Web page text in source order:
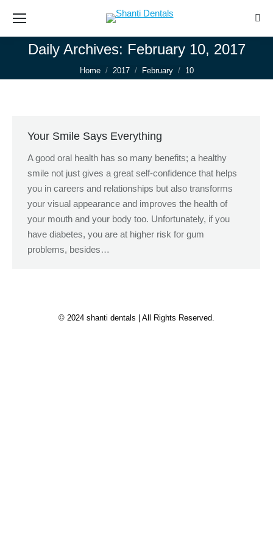
Daily Archives: February 10, 2017
You are here:
Home 2017 February 10
Your Smile Says Everything
A good oral health has so many benefits; a healthy
smile not just gives a great self-confidence that helps
you in careers and relationships but also transforms
your visual appearance and improves the health of
your mouth and your body too. Unfortunately, if you
have diabetes, you are at higher risk for gum
problems, besides…
© 2024 shanti dentals | All Rights Reserved.